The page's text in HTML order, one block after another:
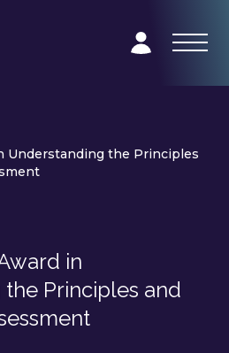
Understanding the Principles
in
Principles and